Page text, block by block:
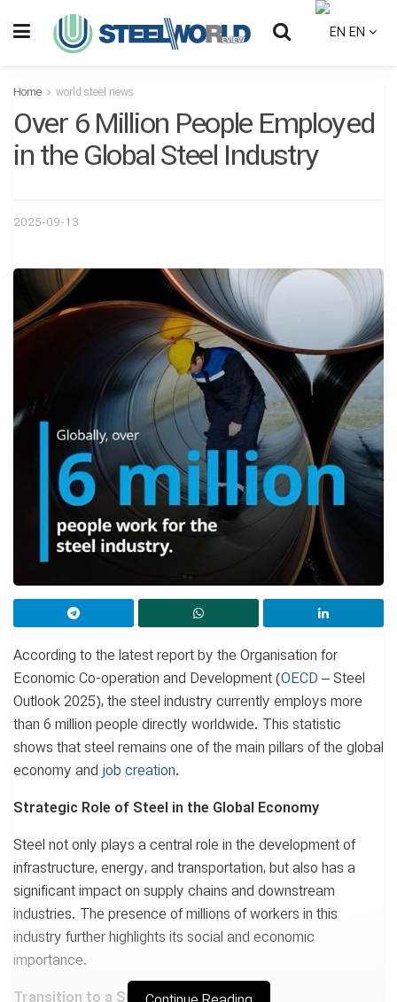
EN
Home world steel news
Over 6 Million People Employed
in the Global Steel Industry
2025-09-13
According to the latest report by the Organisation for
Economic Co-operation and Development (OECD – Steel
Outlook 2025), the steel industry currently employs more
than 6 million people directly worldwide. This statistic
shows that steel remains one of the main pillars of the global
economy and job creation.
Strategic Role of Steel in the Global Economy
Steel not only plays a central role in the development of
infrastructure, energy, and transportation, but also has a
significant impact on supply chains and downstream
industries. The presence of millions of workers in this
industry further highlights its social and economic
importance.
Transition to a Sustainable Future